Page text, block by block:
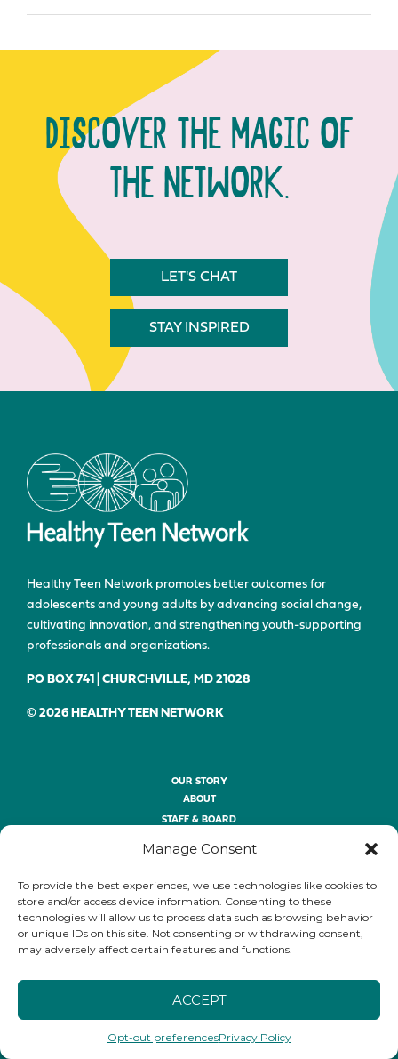
Manage Consent
To provide the best experiences, we use technologies like cookies to
store and/or access device information. Consenting to these
technologies will allow us to process data such as browsing behavior
or unique IDs on this site. Not consenting or withdrawing consent,
may adversely affect certain features and functions.
ACCEPT
Opt-out preferencesPrivacy Policy
DISCOVER THE MAGIC OF
THE NETWORK.
LET'S CHAT
STAY INSPIRED
Healthy Teen Network promotes better outcomes for
adolescents and young adults by advancing social change,
cultivating innovation, and strengthening youth-supporting
professionals and organizations.
PO BOX 741 | CHURCHVILLE, MD 21028
© 2026 HEALTHY TEEN NETWORK
OUR STORY
ABOUT
STAFF & BOARD
OPPORTUNITIES
THE CONFERENCE
SPONSORSHIP